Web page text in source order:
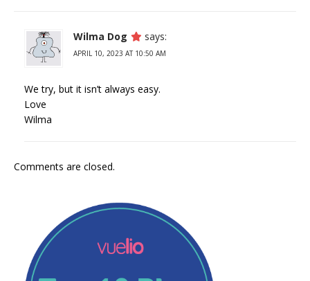
Wilma Dog says:
APRIL 10, 2023 AT 10:50 AM
We try, but it isn’t always easy.
Love
Wilma
Comments are closed.